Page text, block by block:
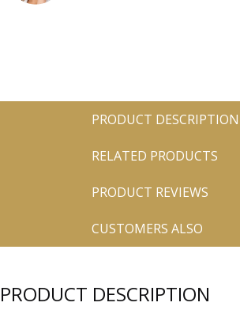
PRODUCT DESCRIPTION
RELATED PRODUCTS
PRODUCT REVIEWS
CUSTOMERS ALSO
PRODUCT DESCRIPTION